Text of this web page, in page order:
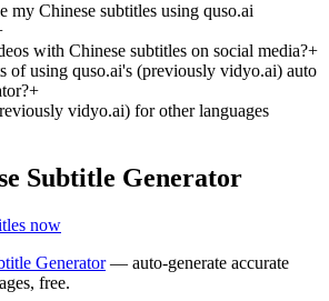
my Chinese subtitles using quso.ai
with Chinese subtitles on social media?+
of using quso.ai's (previously vidyo.ai) auto
+
vidyo.ai) for other languages
Subtitle Generator
now
Generator— auto-generate accurate
free.